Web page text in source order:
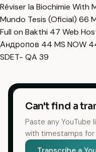
Réviser la Biochimie With
Mundo Tesis (Oficial) 66
Full on Bakthi 47 Web
Андропов 44 MS NOW
SDET- QA 39
Can't find a
Paste any
with timestamps for